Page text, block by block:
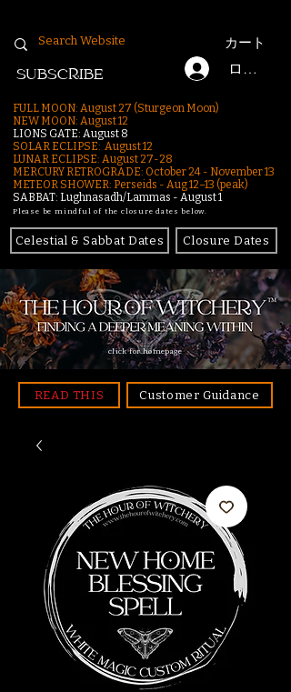
カート
ログイン
SUBSCRIBE
FULL MOON: August 27 (Sturgeon Moon)
NEW MOON: August 12
LIONS GATE: August 8
SOLAR ECLIPSE: August 12
LUNAR ECLIPSE: August 27-28
MERCURY RETROGRADE: October 24 - November 13
METEOR SHOWER: Perseids - Aug 12–13 (peak)
SABBAT: Lughnasadh/Lammas - August 1
Please be mindful of the closure dates below.
Celestial & Sabbat Dates Closure Dates
click for homepage
READ THIS Customer Guidance